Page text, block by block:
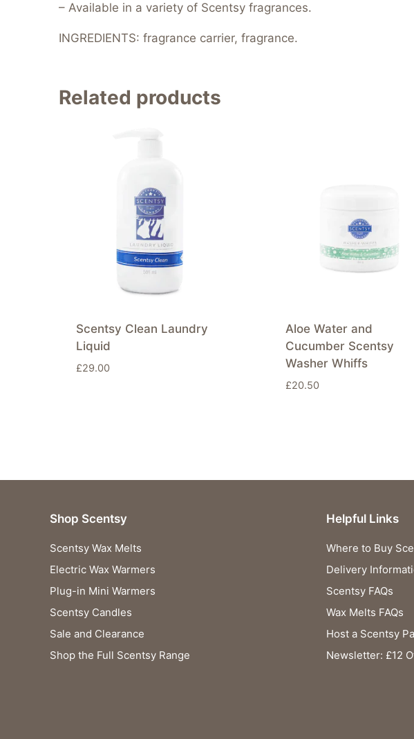
– Available in a variety of Scentsy fragrances.
INGREDIENTS: fragrance carrier, fragrance.
Related products
Scentsy Clean Laundry
Liquid
£29.00
Aloe Water and
Cucumber Scentsy
Washer Whiffs
£20.50
Shop Scentsy
Scentsy Wax Melts
Electric Wax Warmers
Plug-in Mini Warmers
Scentsy Candles
Sale and Clearance
Shop the Full Scentsy Range
Helpful Links
Where to Buy
Delivery
Scentsy FAQs
Wax Melts FAQs
Host a Scentsy
Newsletter: £12